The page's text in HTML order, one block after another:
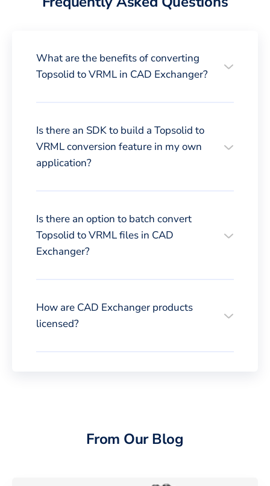
What are the benefits of converting
Topsolid to VRML in CAD Exchanger?
Is there an SDK to build a Topsolid to
VRML conversion feature in my own
application?
Is there an option to batch convert
Topsolid to VRML files in CAD
Exchanger?
How are CAD Exchanger products
licensed?
From Our Blog